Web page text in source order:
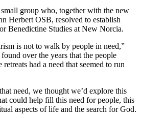
group who, together with the new
Herbert OSB, resolved to establish
Benedictine Studies at New Norcia.
is not to walk by people in need,”
over the years that the people
had a need that seemed to run
need, we thought we’d explore this
could help fill this need for people, this
aspects of life and the search for God.